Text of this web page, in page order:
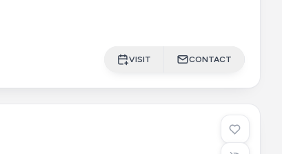
VISIT CONTACT